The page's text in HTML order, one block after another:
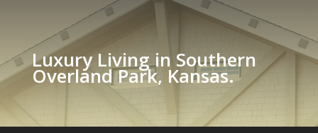
Luxury Living in Southern
Overland Park, Kansas.